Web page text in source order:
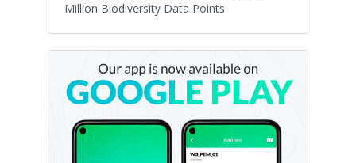
Million Biodiversity Data Points